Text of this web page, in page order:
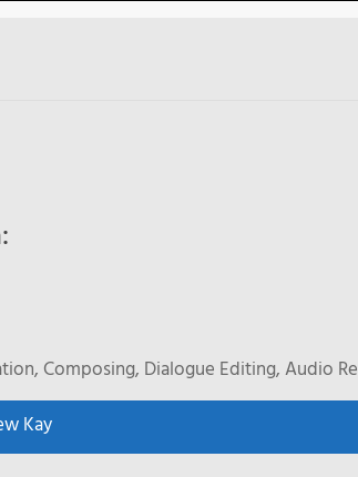
Composing, Dialogue Editing, Audio
Kay